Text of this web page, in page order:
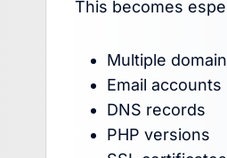
This becomes
Multiple
Email accounts
DNS records
PHP versions